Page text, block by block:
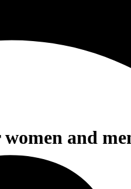
and